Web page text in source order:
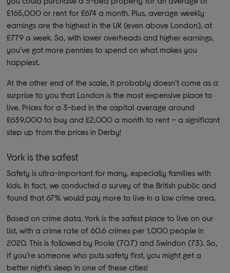
£165,000 or rent for £674 a month. Plus, average weekly
earnings are the highest in the UK (even above London), at
£779 a week. So, with lower overheads and higher earnings,
you’ve got more pennies to spend on what makes you
happiest.
At the other end of the scale, it probably doesn’t come as a
surprise to you that London is the most expensive place to
live. Prices for a 3-bed in the capital average around
£639,000 to buy and £2,000 a month to rent – a significant
step up from the prices in Derby!
York is the safest
Safety is ultra-important for many, especially families with
kids. In fact, we conducted a survey of the British public and
found that 67% would pay more to live in a low crime area.
Based on crime data, York is the safest place to live on our
list, with a crime rate of 60.6 crimes per 1,000 people in
2020. This is followed by Poole (70.7) and Swindon (73). So,
if you’re someone who puts safety first, you might get a
better night’s sleep in one of these cities!